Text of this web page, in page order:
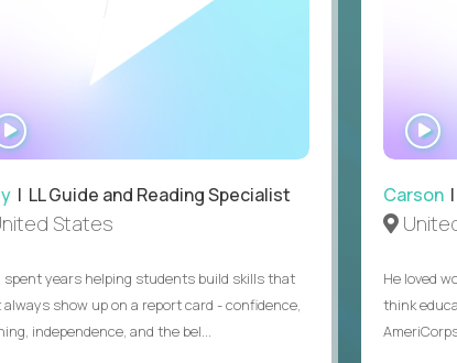
WATCH
INTERVIEW
| LL Guide and Reading Specialist
States
spent years helping students build skills that
always show up on a report card - confidence,
independence, and the bel...
Carson
He loved
think